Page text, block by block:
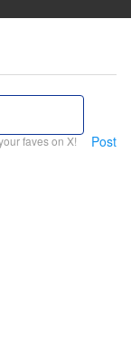
faves on X! Post